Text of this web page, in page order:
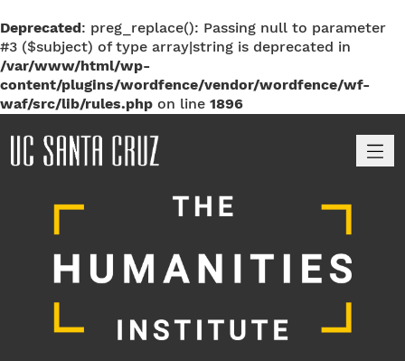
Deprecated: preg_replace(): Passing null to parameter
#3 ($subject) of type array|string is deprecated in
/var/www/html/wp-
content/plugins/wordfence/vendor/wordfence/wf-
waf/src/lib/rules.php on line 1896